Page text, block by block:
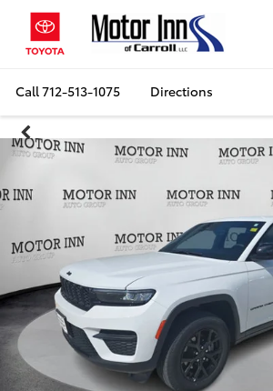
Call712-513-1075 Directions